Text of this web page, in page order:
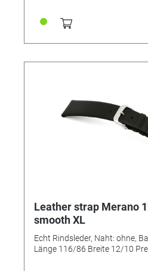
Leather strap Merano
smooth XL
Echt Rindsleder, Naht: ohne,
Länge 116/86 Breite 12/10